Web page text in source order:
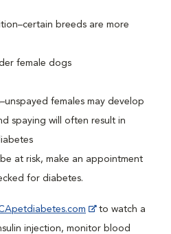
breeds are more
female dogs
females may develop
spaying will often result in
at risk, make an appointment
for diabetes.
to watch a
injection, monitor blood